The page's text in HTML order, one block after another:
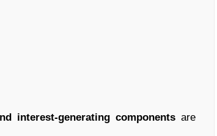
interest-generating components are